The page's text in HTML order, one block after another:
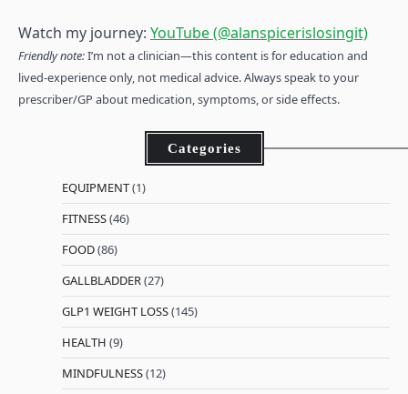
Watch my journey: YouTube (@alanspicerislosingit)
Friendly note:I’m not a clinician—this content is for education and
lived-experience only, not medical advice. Always speak to your
prescriber/GP about medication, symptoms, or side effects.
Categories
EQUIPMENT(1)
FITNESS(46)
FOOD(86)
GALLBLADDER(27)
GLP1 WEIGHT LOSS(145)
HEALTH (9)
MINDFULNESS(12)